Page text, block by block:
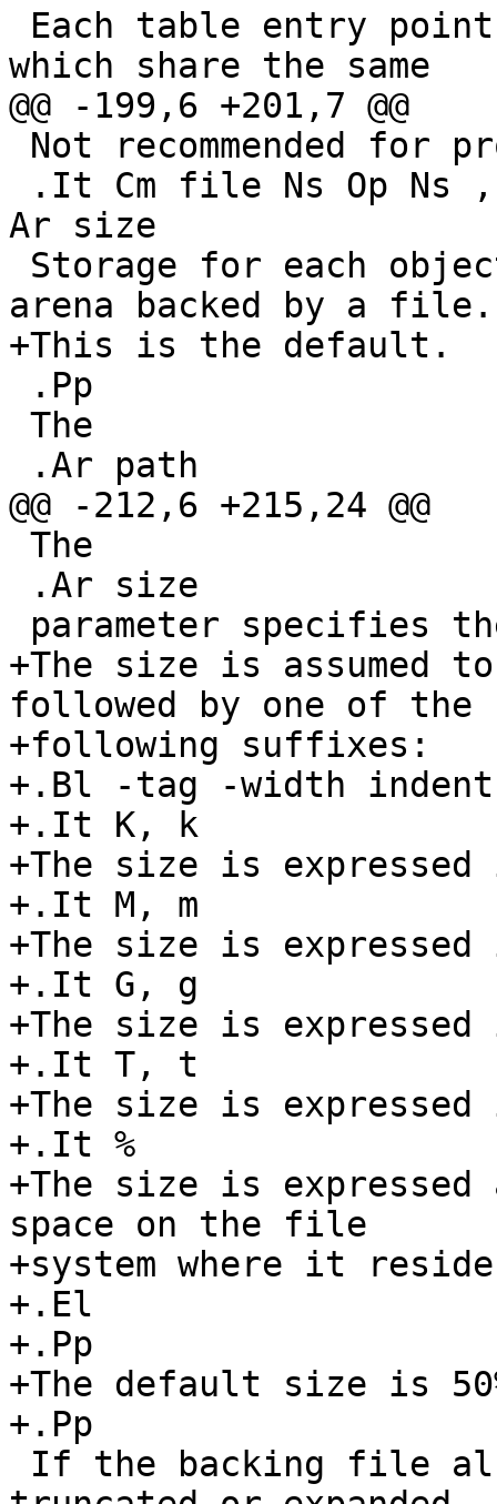
which share the same
@@ -199,6 +201,7 @@
Ar size
arena backed by a file.
+This is the default.
@@ -212,6 +215,24 @@
+The size is assumed
followed by one of the
+following suffixes:
+.Bl -tag -width indent
+.It K, k
+The size is
+.It M, m
+The size is
+.It G, g
+The size is
+.It T, t
+The size is
+.It %
+The size is
space on the file
+system where it
+.El
+.Pp
+The default size is
+.Pp